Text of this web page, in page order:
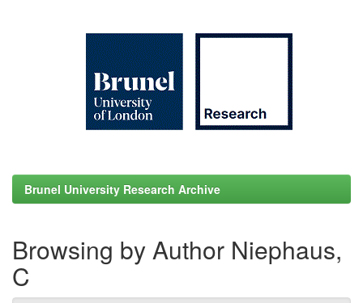
Brunel University Research Archive
Browsing by Author Niephaus,
C